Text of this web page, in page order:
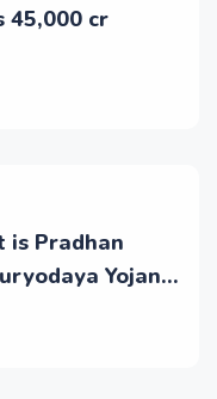
45,000 cr
is Pradhan
Yojana?